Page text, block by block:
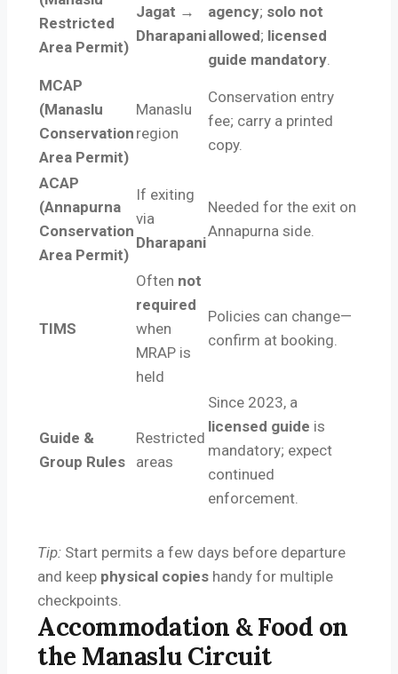
Restricted
Area Permit)
Jagat →
Dharapani
agency; solo not
allowed; licensed
guide mandatory.
MCAP
(Manaslu
Conservation
Area Permit)
Manaslu
region
Conservation entry
fee; carry a printed
copy.
ACAP
(Annapurna
Conservation
Area Permit)
If exiting
via
Dharapani
Needed for the exit on
Annapurna side.
TIMS
Often not
required
when
MRAP is
held
Policies can change—
confirm at booking.
Guide &
Group Rules
Restricted
areas
Since 2023, a
licensed guide is
mandatory; expect
continued
enforcement.
Tip: Start permits a few days before departure
and keep physical copies handy for multiple
checkpoints.
Accommodation & Food on
the Manaslu Circuit